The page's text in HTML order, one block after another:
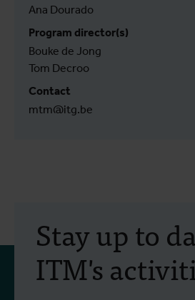
Ana Dourado
Program director(s)
Bouke de Jong
Tom Decroo
Contact
mtm@itg.be
Stay up to
ITM's